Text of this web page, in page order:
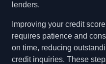
lenders.
Improving your credit
requires patience and
on time, reducing
credit inquiries. These